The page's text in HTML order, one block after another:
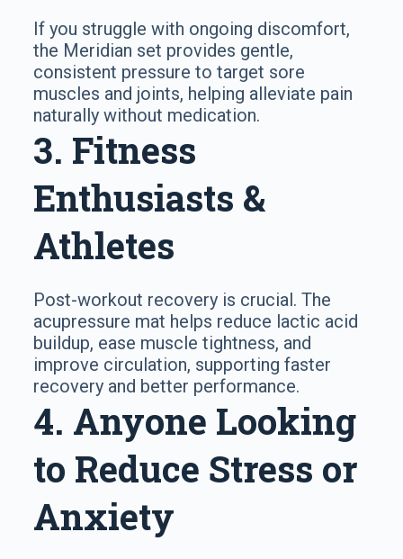
If you struggle with ongoing discomfort,
the Meridian set provides gentle,
consistent pressure to target sore
muscles and joints, helping alleviate pain
naturally without medication.
3. Fitness
Enthusiasts &
Athletes
Post-workout recovery is crucial. The
acupressure mat helps reduce lactic acid
buildup, ease muscle tightness, and
improve circulation, supporting faster
recovery and better performance.
4. Anyone Looking
to Reduce Stress or
Anxiety